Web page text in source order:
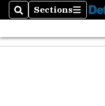
SearchSections
Sections